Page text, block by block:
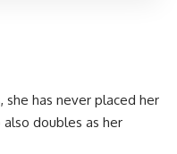
she has never placed her
doubles as her